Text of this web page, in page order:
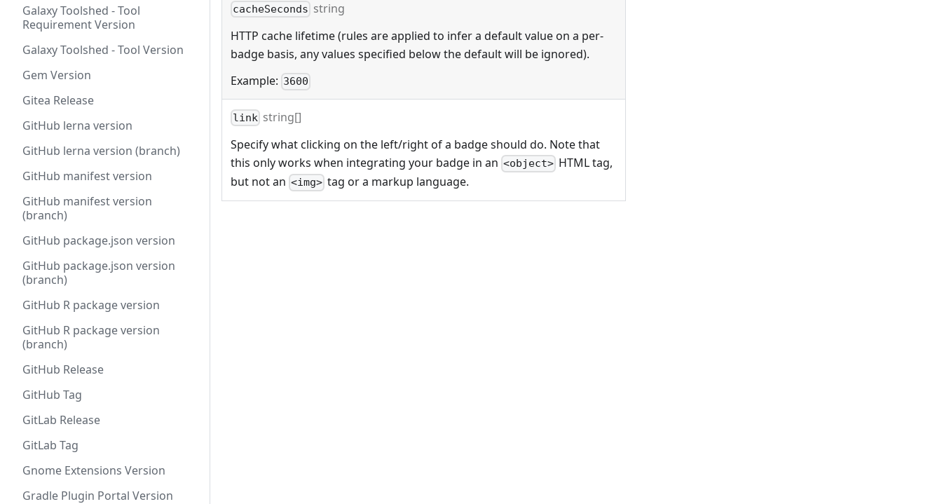
Galaxy Toolshed - Tool
Requirement Version
Galaxy Toolshed - Tool Version
Gem Version
Gitea Release
GitHub lerna version
GitHub lerna version (branch)
GitHub manifest version
GitHub manifest version
(branch)
GitHub package.json version
GitHub package.json version
(branch)
GitHub R package version
GitHub R package version
(branch)
GitHub Release
GitHub Tag
GitLab Release
GitLab Tag
Gnome Extensions Version
Gradle Plugin Portal Version
cacheSeconds string
HTTP cache lifetime (rules are applied to infer a default value on a per-
badge basis, any values specified below the default will be ignored).
Example: 3600
link string[]
Specify what clicking on the left/right of a badge should do. Note that
this only works when integrating your badge in an <object> HTML tag,
but not an <img> tag or a markup language.